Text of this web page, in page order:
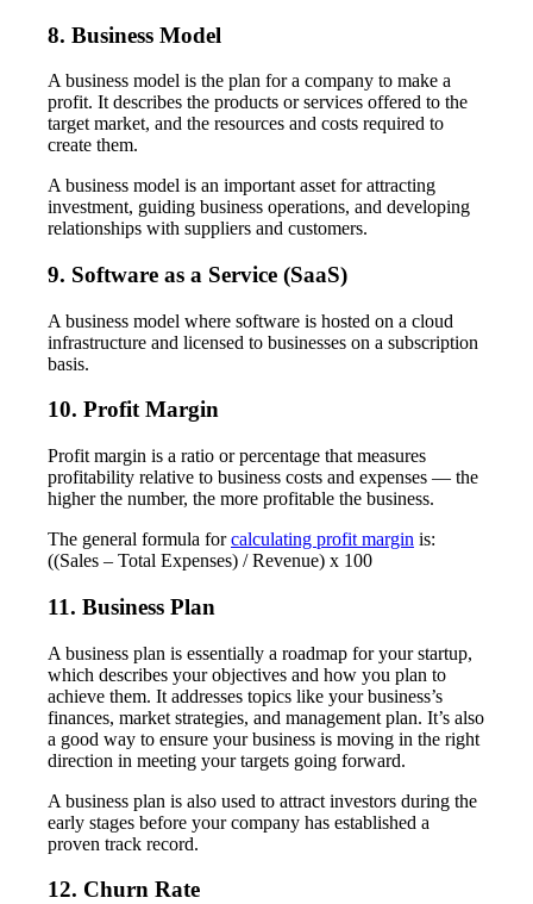
8. Business Model
A business model is the plan for a company to make a
profit. It describes the products or services offered to the
target market, and the resources and costs required to
create them.
A business model is an important asset for attracting
investment, guiding business operations, and developing
relationships with suppliers and customers.
9. Software as a Service (SaaS)
A business model where software is hosted on a cloud
infrastructure and licensed to businesses on a subscription
basis.
10. Profit Margin
Profit margin is a ratio or percentage that measures
profitability relative to business costs and expenses — the
higher the number, the more profitable the business.
The general formula forcalculating profit margin is:
((Sales – Total Expenses) / Revenue) x 100
11. Business Plan
A business plan is essentially a roadmap for your startup,
which describes your objectives and how you plan to
achieve them. It addresses topics like your business’s
finances, market strategies, and management plan. It’s also
a good way to ensure your business is moving in the right
direction in meeting your targets going forward.
A business plan is also used to attract investors during the
early stages before your company has established a
proven track record.
12. Churn Rate